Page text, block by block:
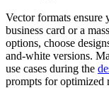
Vector formats
business card or a
options, choose
and-white versions.
use cases during the
prompts for optimized